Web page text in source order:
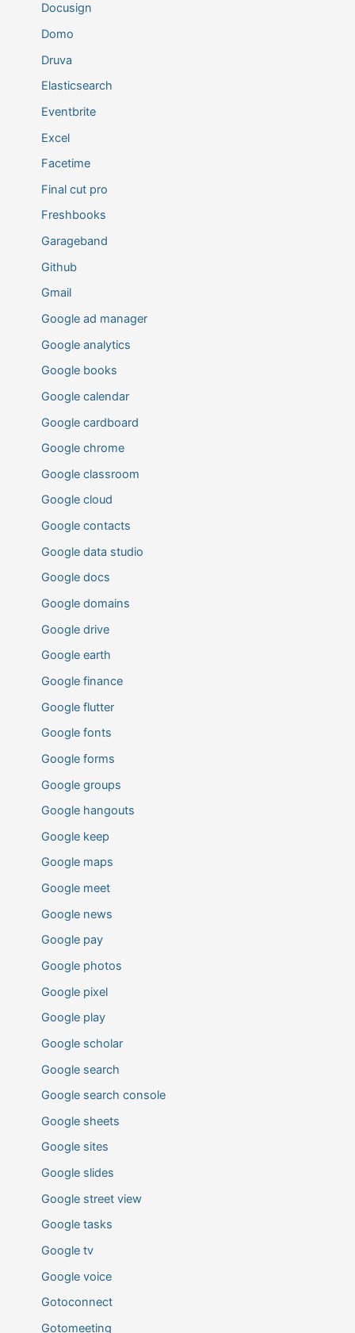
Docusign
Domo
Druva
Elasticsearch
Eventbrite
Excel
Facetime
Final cut pro
Freshbooks
Garageband
Github
Gmail
Google ad manager
Google analytics
Google books
Google calendar
Google cardboard
Google chrome
Google classroom
Google cloud
Google contacts
Google data studio
Google docs
Google domains
Google drive
Google earth
Google finance
Google flutter
Google fonts
Google forms
Google groups
Google hangouts
Google keep
Google maps
Google meet
Google news
Google pay
Google photos
Google pixel
Google play
Google scholar
Google search
Google search console
Google sheets
Google sites
Google slides
Google street view
Google tasks
Google tv
Google voice
Gotoconnect
Gotomeeting